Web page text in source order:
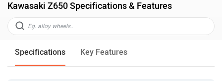
Kawasaki Z650 Specifications & Features
Specifications Key Features